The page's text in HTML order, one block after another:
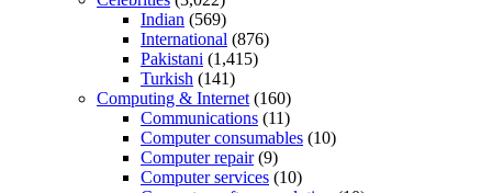
Indian (569)
International (876)
Pakistani (1,415)
Turkish (141)
Computing & Internet (160)
Communications (11)
Computer consumables (10)
Computer repair(9)
Computer services (10)